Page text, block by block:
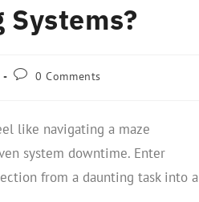
0 Comments
like navigating a maze
system downtime. Enter
from a daunting task into a